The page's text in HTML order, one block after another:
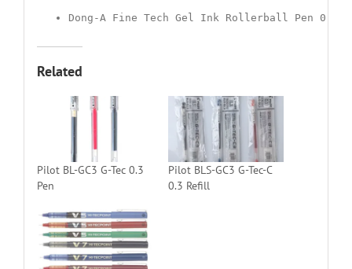
Dong-A Fine Tech Gel Ink Rollerball Pen 0.3mm
Related
Pilot BL-GC3 G-Tec 0.3
Pen
Pilot BLS-GC3 G-Tec-C
0.3 Refill